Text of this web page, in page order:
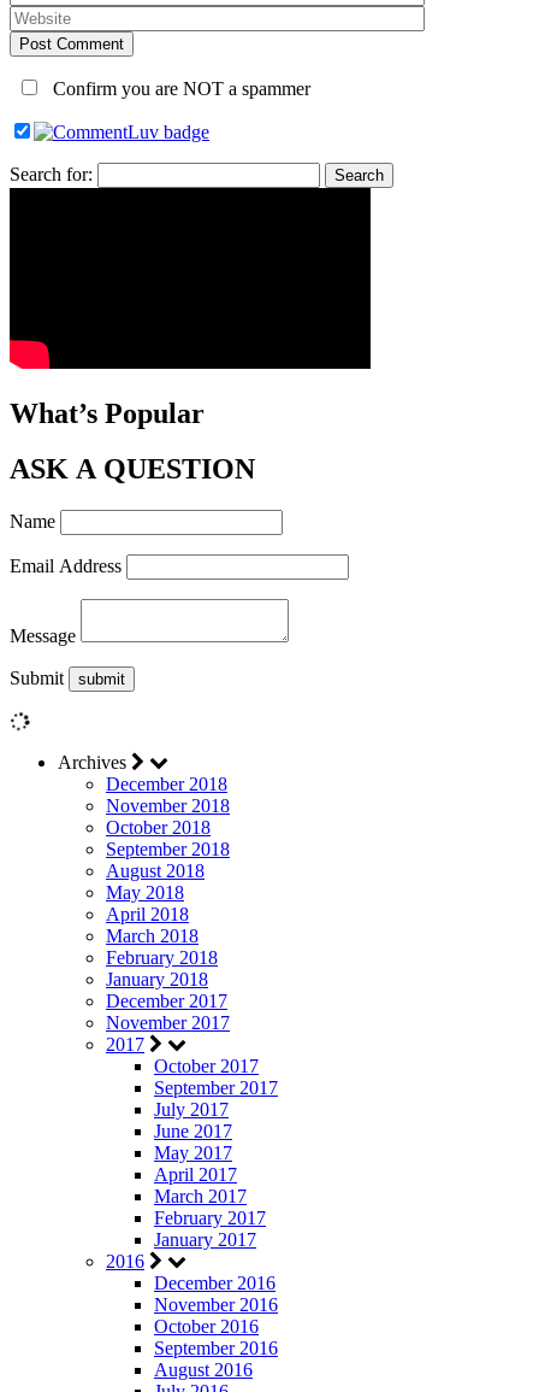
Post Comment
Confirm you are NOT a spammer
Search for:
What’s Popular
ASK A QUESTION
Name
Email Address
Message
Submit
Archives
December 2018
November 2018
October 2018
September 2018
August 2018
May 2018
April 2018
March 2018
February 2018
January 2018
December 2017
November 2017
2017
October 2017
September 2017
July 2017
June 2017
May 2017
April 2017
March 2017
February 2017
January 2017
2016
December 2016
November 2016
October 2016
September 2016
August 2016